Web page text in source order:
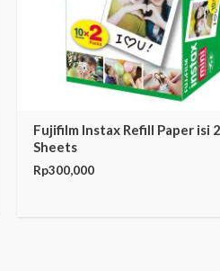
Fujifilm Instax Refill Paper isi
Sheets
Rp300,000